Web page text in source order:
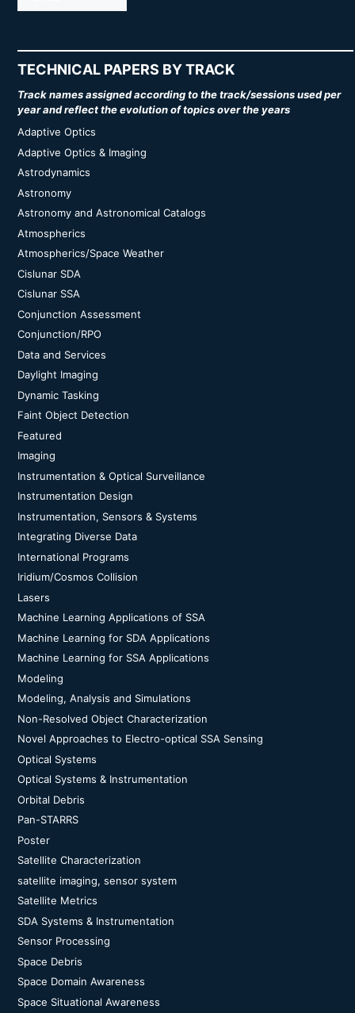
TECHNICAL PAPERS BY TRACK
Track names assigned according to the track/sessions used per
year and reflect the evolution of topics over the years
Adaptive Optics
Adaptive Optics & Imaging
Astrodynamics
Astronomy
Astronomy and Astronomical Catalogs
Atmospherics
Atmospherics/Space Weather
Cislunar SDA
Cislunar SSA
Conjunction Assessment
Conjunction/RPO
Data and Services
Daylight Imaging
Dynamic Tasking
Faint Object Detection
Featured
Imaging
Instrumentation & Optical Surveillance
Instrumentation Design
Instrumentation, Sensors & Systems
Integrating Diverse Data
International Programs
Iridium/Cosmos Collision
Lasers
Machine Learning Applications of SSA
Machine Learning for SDA Applications
Machine Learning for SSA Applications
Modeling
Modeling, Analysis and Simulations
Non-Resolved Object Characterization
Novel Approaches to Electro-optical SSA Sensing
Optical Systems
Optical Systems & Instrumentation
Orbital Debris
Pan-STARRS
Poster
Satellite Characterization
satellite imaging, sensor system
Satellite Metrics
SDA Systems & Instrumentation
Sensor Processing
Space Debris
Space Domain Awareness
Space Situational Awareness